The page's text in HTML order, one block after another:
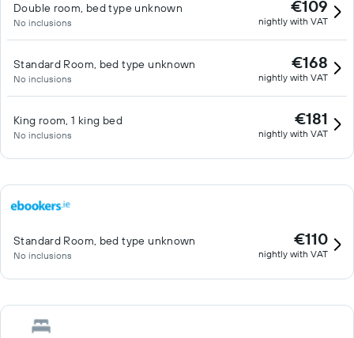
Double room, bed type unknown
No inclusions
€109
nightly with VAT
Standard Room, bed type unknown
No inclusions
€168
nightly with VAT
King room, 1 king bed
No inclusions
€181
nightly with VAT
Standard Room, bed type unknown
No inclusions
€110
nightly with VAT